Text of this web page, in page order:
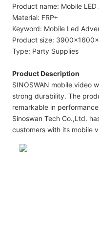
Product name: Mobile
Material: FRP+
Keyword: Mobile Led
Product size:
Type: Party Supplies
Product Description
SINOSWAN mobile video
strong durability. The
remarkable in
Sinoswan Tech Co.,Ltd.
customers with its mobile